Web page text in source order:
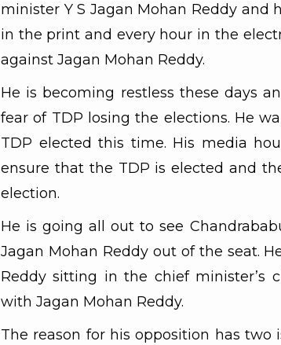
minister Y S Jagan Mohan Reddy and
in the print and every hour in the
against Jagan Mohan Reddy.
He is becoming restless these days
fear of TDP losing the elections. He
TDP elected this time. His media
ensure that the TDP is elected and
election.
He is going all out to see
Jagan Mohan Reddy out of the seat.
Reddy sitting in the chief minister’s
with Jagan Mohan Reddy.
The reason for his opposition has two